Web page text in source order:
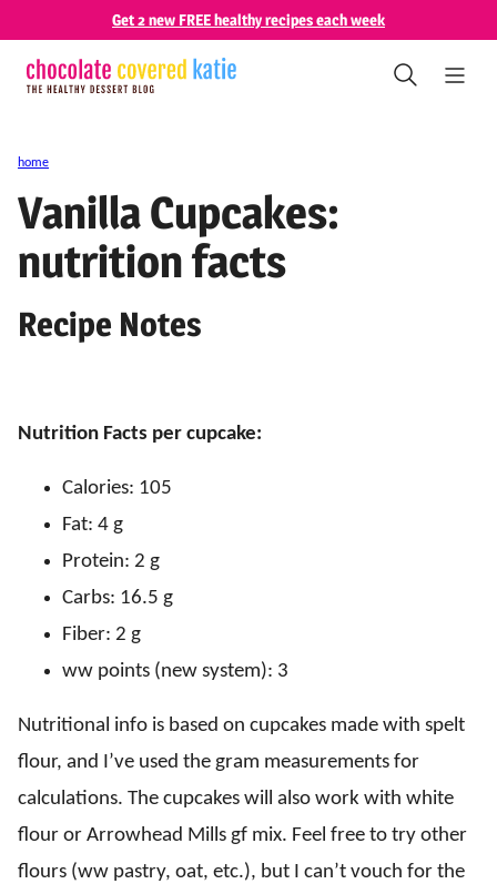
content
Get 2 new FREE healthy recipes each week
home
Vanilla Cupcakes:
nutrition facts
Recipe Notes
Nutrition Facts per cupcake:
Calories: 105
Fat: 4 g
Protein: 2 g
Carbs: 16.5 g
Fiber: 2 g
ww points (new system): 3
Nutritional info is based on cupcakes made with spelt
flour, and I’ve used the gram measurements for
calculations. The cupcakes will also work with white
flour or Arrowhead Mills gf mix. Feel free to try other
flours (ww pastry, oat, etc.), but I can’t vouch for the